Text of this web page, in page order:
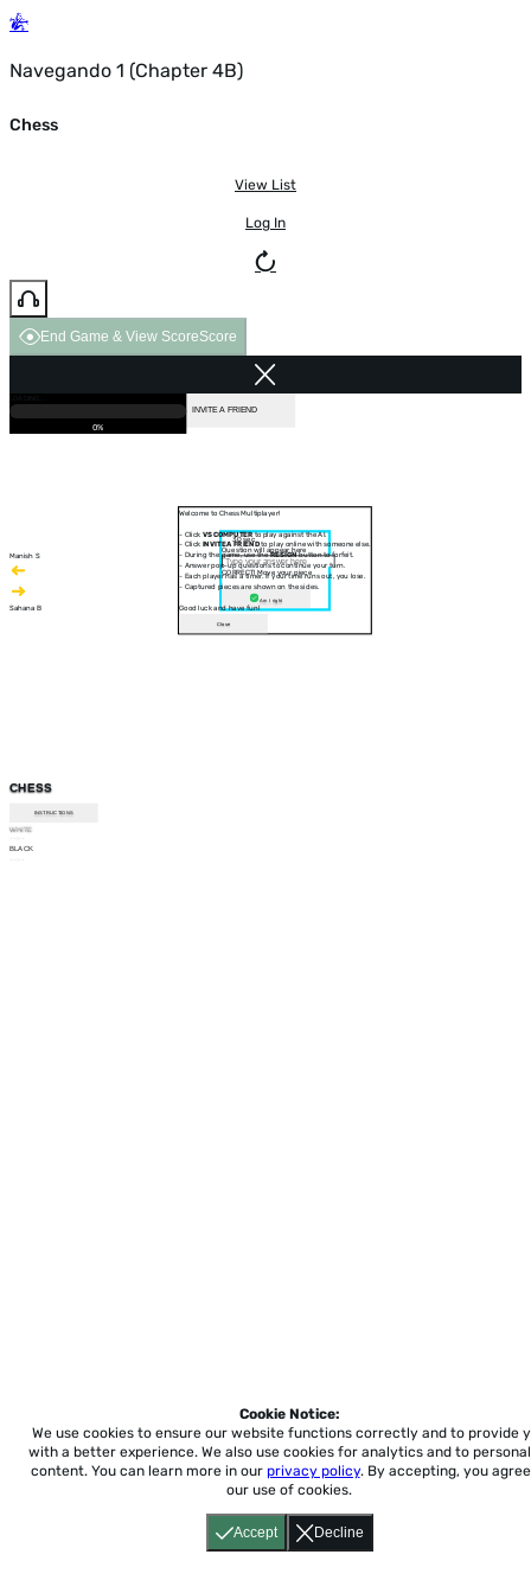
Navegando 1 (Chapter 4B)
Chess
View List
Log In
End Game & View ScoreScore
Manish S
Sahana B
CHESS
INSTRUCTIONS
WHITE
BLACK
30 sec
Question will appear here
CORRECT! Move your piece
Am I right
Welcome to Chess Multiplayer!
- Click VS COMPUTERto play against the AI.
- Click INVITE A FRIENDto play online with someone else.
- During the game, use theRESIGNbutton to forfeit.
- Answer pop-up questions to continue your turn.
- Each player has a timer. If your time runs out, you lose.
- Captured pieces are shown on the sides.
Good luck and have fun!
Close
INVITE A FRIEND
0%
Accept Decline
Cookie Notice:
We use cookies to ensure our website functions correctly and to provide
with a better experience. We also use cookies for analytics and to
content. You can learn more in our privacy policy. By accepting, you
our use of cookies.